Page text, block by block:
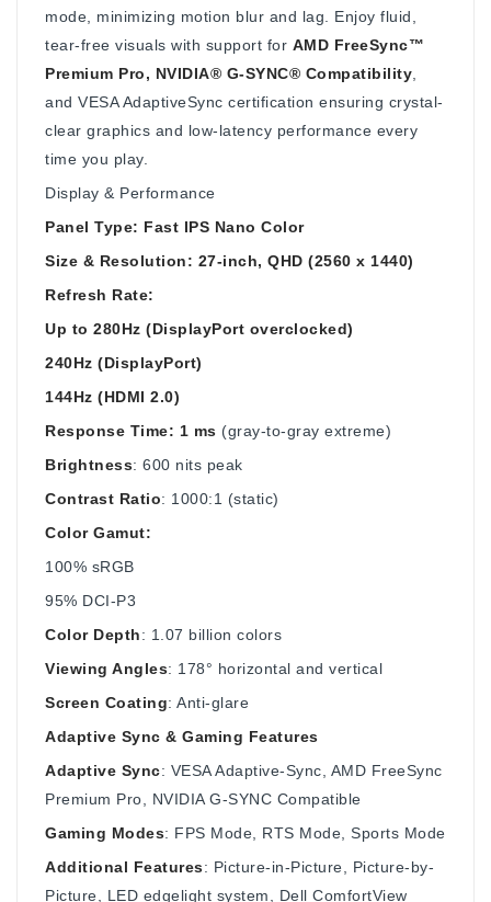
mode, minimizing motion blur and lag. Enjoy fluid,
tear-free visuals with support for AMD FreeSync™
Premium Pro, NVIDIA® G-SYNC® Compatibility
and VESA AdaptiveSync certification ensuring crystal-
clear graphics and low-latency performance every
time you play.
Display & Performance
Panel Type: Fast IPS Nano Color
Size & Resolution: 27-inch, QHD (2560 x 1440)
Refresh Rate:
Up to 280Hz (DisplayPort overclocked)
240Hz (DisplayPort)
144Hz (HDMI 2.0)
Response Time: 1 ms (gray-to-gray extreme)
Brightness: 600 nits peak
Contrast Ratio: 1000:1 (static)
Color Gamut:
100% sRGB
95% DCI-P3
Color Depth: 1.07 billion colors
Viewing Angles: 178° horizontal and vertical
Screen Coating: Anti-glare
Adaptive Sync & Gaming Features
Adaptive Sync: VESA Adaptive-Sync, AMD FreeSync
Premium Pro, NVIDIA G-SYNC Compatible
Gaming Modes: FPS Mode, RTS Mode, Sports Mode
Additional Features: Picture-in-Picture, Picture-by-
Picture, LED edgelight system, Dell ComfortView